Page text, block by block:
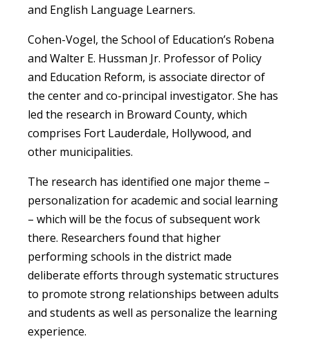
and English Language Learners.
Cohen-Vogel, the School of Education’s Robena
and Walter E. Hussman Jr. Professor of Policy
and Education Reform, is associate director of
the center and co-principal investigator. She has
led the research in Broward County, which
comprises Fort Lauderdale, Hollywood, and
other municipalities.
The research has identified one major theme –
personalization for academic and social learning
– which will be the focus of subsequent work
there. Researchers found that higher
performing schools in the district made
deliberate efforts through systematic structures
to promote strong relationships between adults
and students as well as personalize the learning
experience.